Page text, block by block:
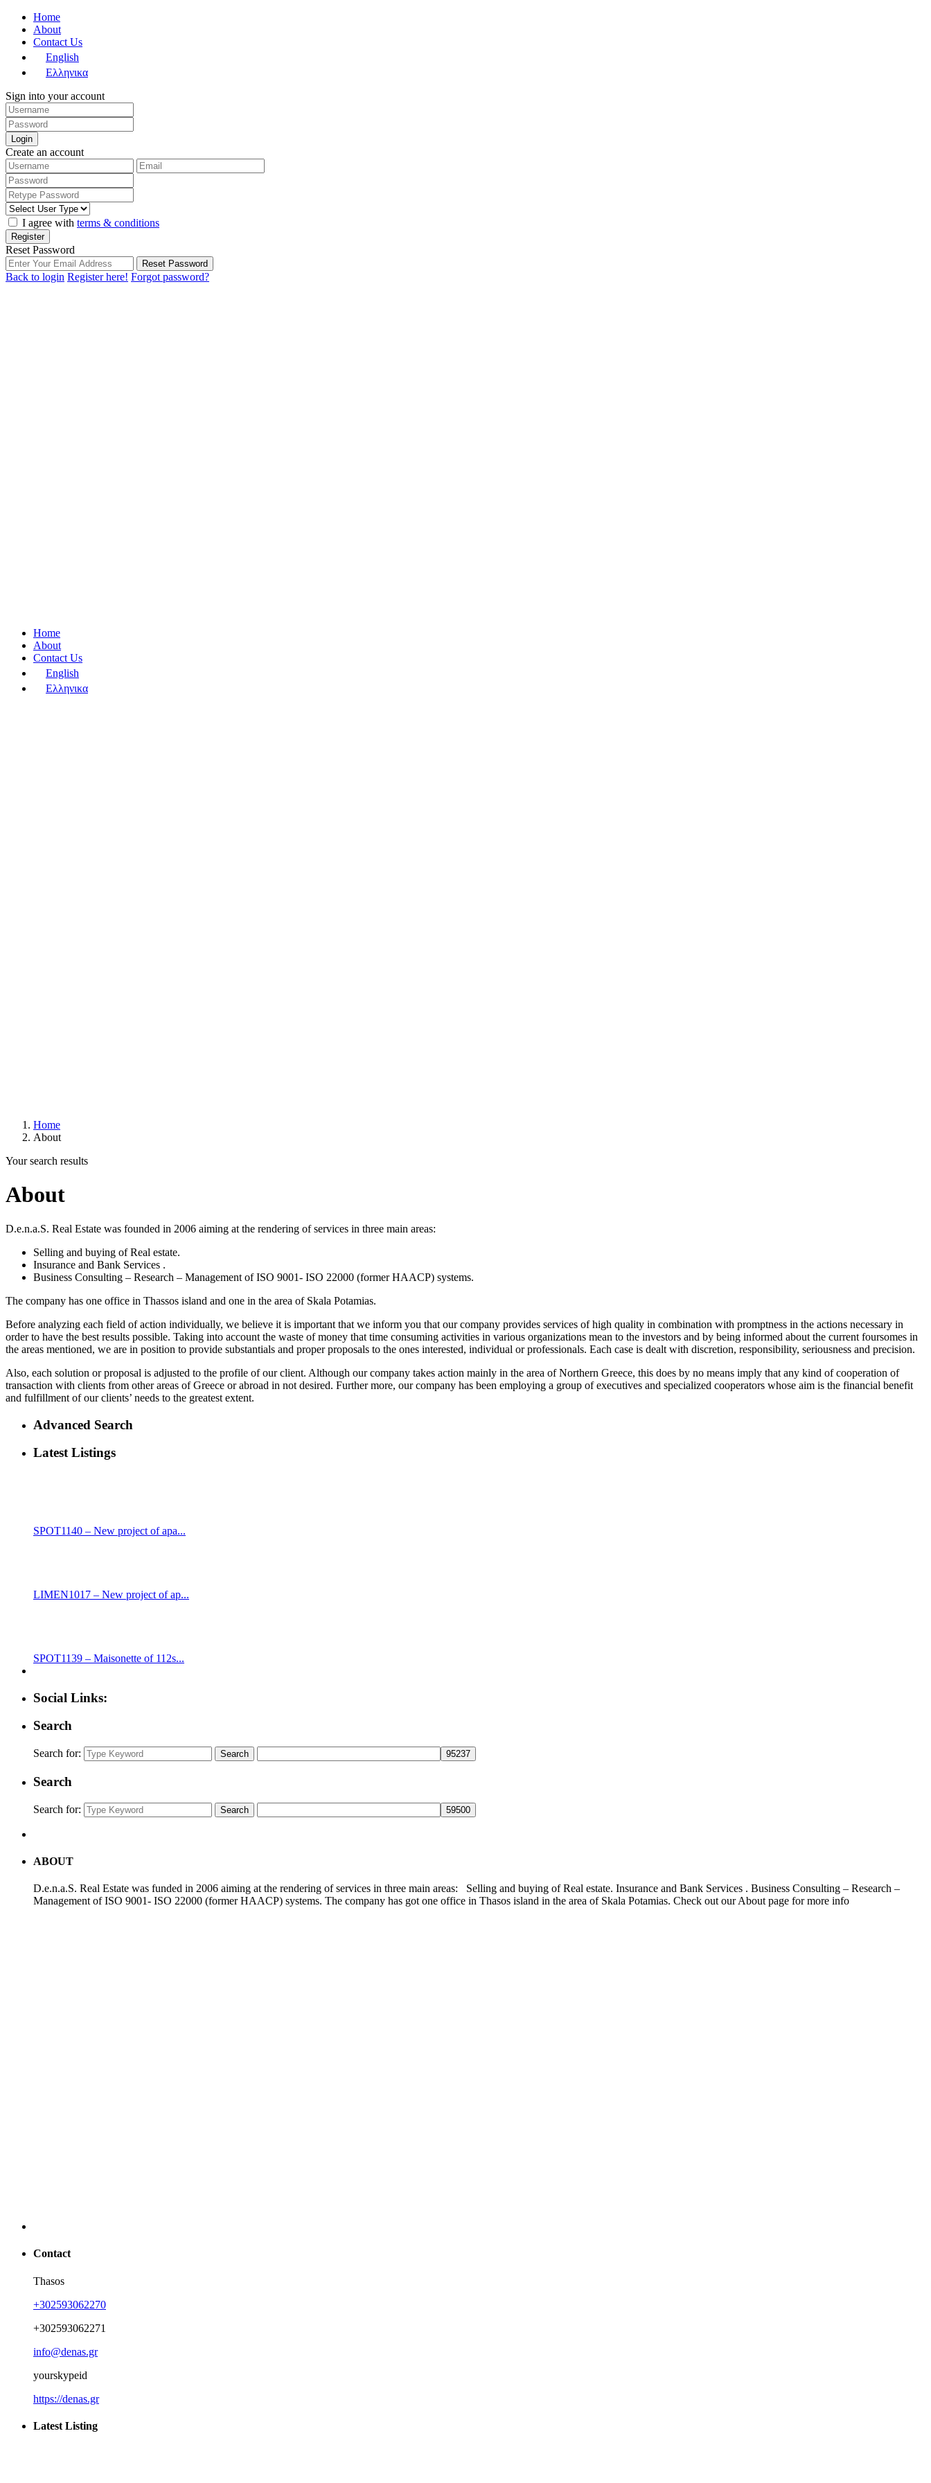
Home
About
Contact Us
English
Ελληνικα
Sign into your account
Login
Create an account
I agree with terms & conditions
Register
Reset Password
Reset Password
Back to login Register here! Forgot password?
Home
About
Contact Us
English
Ελληνικα
Home
About
Your search results
About
D.e.n.a.S. Real Estate was founded in 2006 aiming at the rendering of services in three main areas:
Selling and buying of Real estate.
Insurance and Bank Services .
Business Consulting – Research – Management of ISO 9001- ISO 22000 (former HAACP) systems.
The company has one office in Thassos island and one in the area of Skala Potamias.
Before analyzing each field of action individually, we believe it is important that we inform you that our company provides services of high quality in combination with promptness in the actions necessary in
order to have the best results possible. Taking into account the waste of money that time consuming activities in various organizations mean to the investors and by being informed about the current foursomes in
the areas mentioned, we are in position to provide substantials and proper proposals to the ones interested, individual or professionals. Each case is dealt with discretion, responsibility, seriousness and precision.
Also, each solution or proposal is adjusted to the profile of our client. Although our company takes action mainly in the area of Northern Greece, this does by no means imply that any kind of cooperation of
transaction with clients from other areas of Greece or abroad in not desired. Further more, our company has been employing a group of executives and specialized cooperators whose aim is the financial benefit
and fulfillment of our clients’ needs to the greatest extent.
Advanced Search
Latest Listings
SPOT1140 – New project of apa...
LIMEN1017 – New project of ap...
SPOT1139 – Maisonette of 112s...
Social Links:
Search
Search for: Search
Search
Search for: Search
ABOUT
D.e.n.a.S. Real Estate was funded in 2006 aiming at the rendering of services in three main areas: Selling and buying of Real estate. Insurance and Bank Services . Business Consulting – Research –
Management of ISO 9001- ISO 22000 (former HAACP) systems. The company has got one office in Thasos island in the area of Skala Potamias. Check out our About page for more info
Contact
Thasos
+302593062270
+302593062271
info@denas.gr
yourskypeid
https://denas.gr
Latest Listing